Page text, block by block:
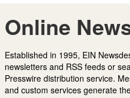
Online
Established in 1995, EIN
newsletters and RSS feeds or
Presswire distribution service.
and custom services generate